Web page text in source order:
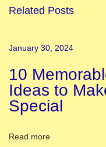
o
p
s
u
e
Related Posts
January 30, 2024
10
Ideas to
Special
Read more